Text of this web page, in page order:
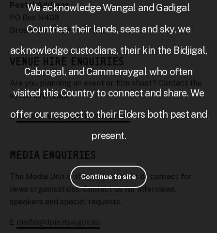
Postal Address
PO Box N408
Grosvenor Place NSW 2000
VENUE HIRE ENQUIRIES
Are you planning an event or film shoot? Contact the
venue hire team.
Evenuehire@property.nsw.gov.au
MEDIA ENQUIRIES
The Media Unit is the primary point of contact for
news organisations. Contact us for interviews,
speakers and special requests.
E media@dpie.nsw.gov.au
We acknowledge Wangal and Gadigal
Countries, their lands, seas and sky, we
acknowledge custodians, their kin the Bidjigal,
Cabrogal, and Cammeraygal who often
visited this Country to connect and share. We
offer our respect to their Elders both past and
present.
Continue to site